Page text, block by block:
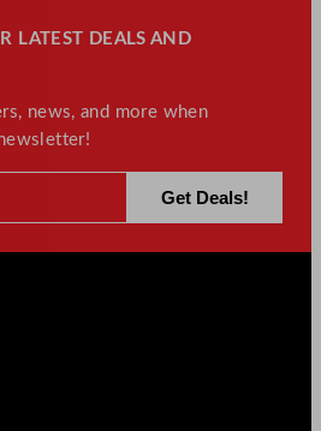
LATEST DEALS AND
news, and more when